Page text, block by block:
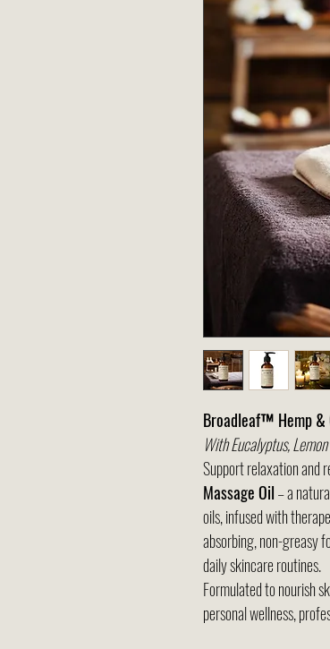
Broadleaf™ Hemp &
With Eucalyptus,
Support relaxation and
Massage Oil– a
oils, infused with
absorbing, non-greasy
daily skincare routines.
Formulated to nourish
personal wellness,